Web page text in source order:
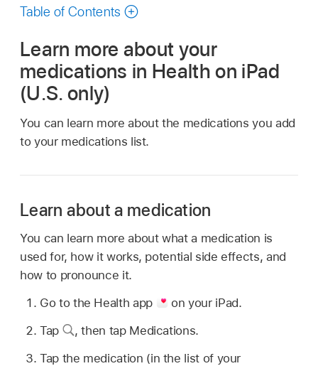
guide
Table of Contents
Learn more about your
medications in Health on iPad
(U.S. only)
You can learn more about the medications you add
to your medications list.
Learn about a medication
You can learn more about what a medication is
used for, how it works, potential side effects, and
how to pronounce it.
Go to the Health app
on your iPad.
Tap
,then tap Medications.
Tap the medication (in the list of your